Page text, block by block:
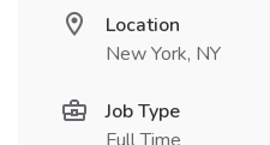
Location
New York, NY
Job Type